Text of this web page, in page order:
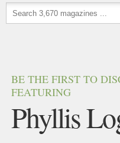
BE THE FIRST TO
FEATURING
Phyllis